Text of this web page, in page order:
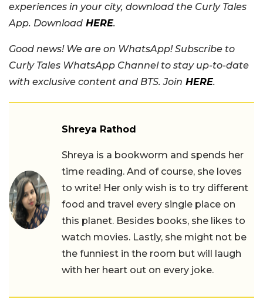
experiences in your city, download the Curly Tales
App. Download HERE.
Good news! We are on WhatsApp! Subscribe to
Curly Tales WhatsApp Channel to stay up-to-date
with exclusive content and BTS. Join HERE.
Shreya Rathod
Shreya is a bookworm and spends her
time reading. And of course, she loves
to write! Her only wish is to try different
food and travel every single place on
this planet. Besides books, she likes to
watch movies. Lastly, she might not be
the funniest in the room but will laugh
with her heart out on every joke.